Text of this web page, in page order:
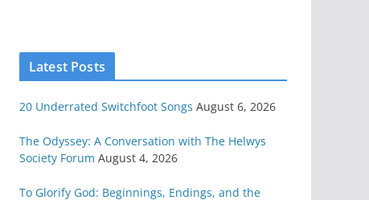
Latest Posts
20 Underrated Switchfoot Songs August 6, 2026
The Odyssey: A Conversation with The Helwys
Society Forum August 4, 2026
To Glorify God: Beginnings, Endings, and the